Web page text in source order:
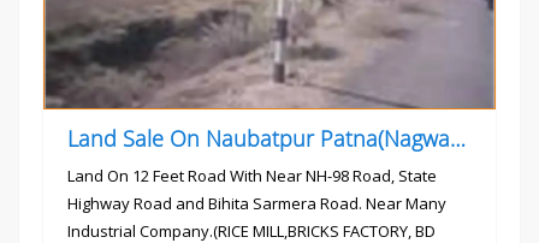
Land Sale On Naubatpur Patna(Nagwan) Near NH-98, SH78 Road
Land On 12 Feet Road With Near NH-98 Road, State
Highway Road and Bihita Sarmera Road. Near Many
Industrial Company.(RICE MILL,BRICKS FACTORY, BD